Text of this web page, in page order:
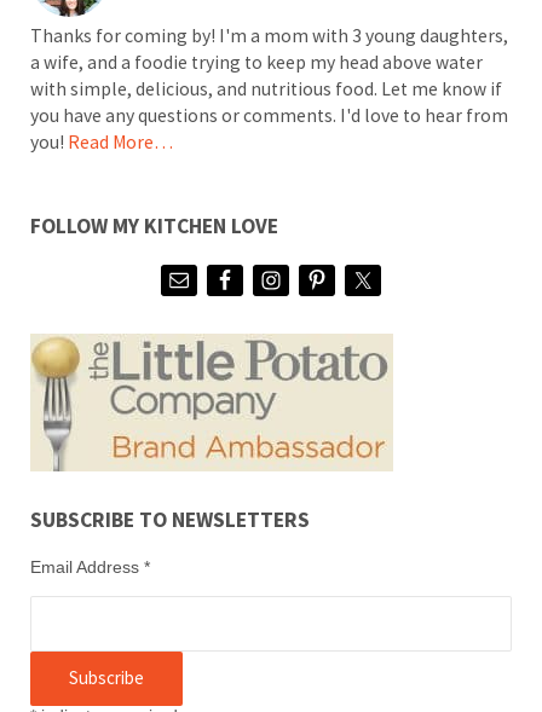
Thanks for coming by! I'm a mom with 3 young daughters,
a wife, and a foodie trying to keep my head above water
with simple, delicious, and nutritious food. Let me know if
you have any questions or comments. I'd love to hear from
you! Read More…
FOLLOW MY KITCHEN LOVE
SUBSCRIBE TO NEWSLETTERS
Email Address *